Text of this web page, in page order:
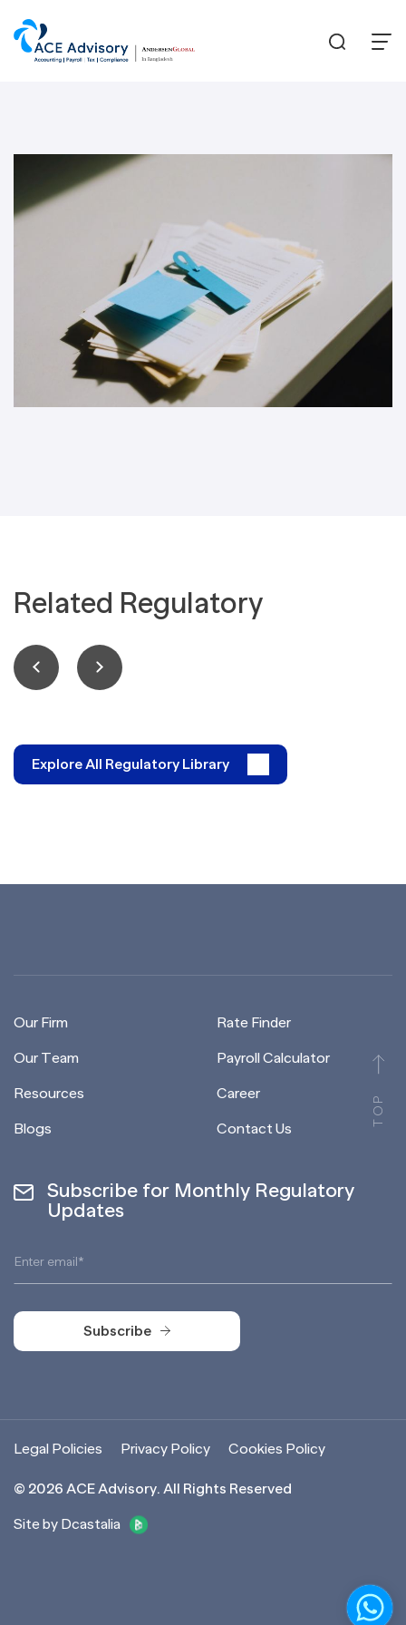
Related Regulatory
Explore All Regulatory Library
TOP
Our Firm
Our Team
Resources
Blogs
Rate Finder
Payroll Calculator
Career
Contact Us
Subscribe for Monthly Regulatory
Updates
Subscribe
© 2026 ACE Advisory. All Rights Reserved
Site by Dcastalia
Legal Policies Privacy Policy Cookies Policy